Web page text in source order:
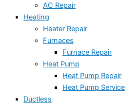
AC Repair
Heating
Heater Repair
Furnaces
Furnace Repair
Heat Pump
Heat Pump Repair
Heat Pump Service
Ductless